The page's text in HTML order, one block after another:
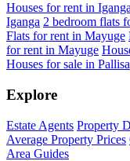
Houses for rent in Iganga
Iganga 2 bedroom flats
Flats for rent in Mayuge
for rent in Mayuge
Houses for sale in Pallisa
Explore
Estate Agents Property
Average Property Prices
Area Guides